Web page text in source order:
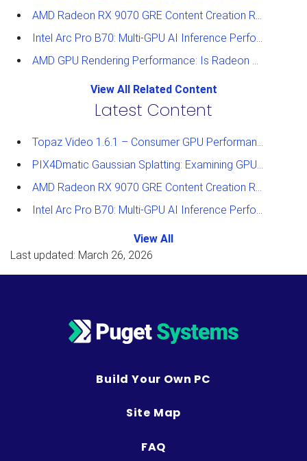
AMD Radeon RX 9070 GRE Content Creation Review
Intel Arc Pro B70: Multi-GPU AI Inference Performance
AMD GPU Rendering Performance: Is Radeon a Viable Alternative?
View All Related Content
Latest Content
Topaz Video 1.6.1 – Consumer GPU Performance Analysis
PIX4Dmatic Gaussian Splatting: Examining GPU Performance
AMD Radeon RX 9070 GRE Content Creation Review
Intel Arc Pro B70: Multi-GPU AI Inference Performance
View All
Last updated: March 26, 2026
Build Your Own PC
Site Map
FAQ